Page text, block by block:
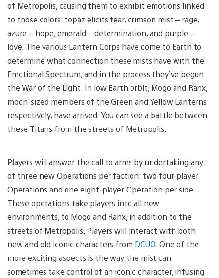
of Metropolis, causing them to exhibit emotions linked
to those colors: topaz elicits fear, crimson mist – rage,
azure – hope, emerald – determination, and purple –
love. The various Lantern Corps have come to Earth to
determine what connection these mists have with the
Emotional Spectrum, and in the process they’ve begun
the War of the Light. In low Earth orbit, Mogo and Ranx,
moon-sized members of the Green and Yellow Lanterns
respectively, have arrived. You can see a battle between
these Titans from the streets of Metropolis.
Players will answer the call to arms by undertaking any
of three new Operations per faction: two four-player
Operations and one eight-player Operation per side.
These operations take players into all new
environments, to Mogo and Ranx, in addition to the
streets of Metropolis. Players will interact with both
new and old iconic characters from DCUO. One of the
more exciting aspects is the way the mist can
sometimes take control of an iconic character, infusing